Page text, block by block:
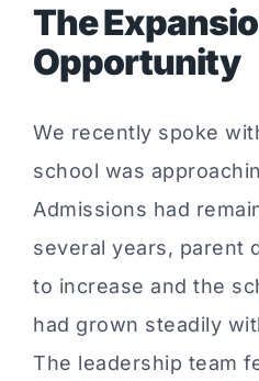
The
Opportunity
We recently spoke
school was
Admissions had
several years, parent
to increase and the
had grown steadily
The leadership team